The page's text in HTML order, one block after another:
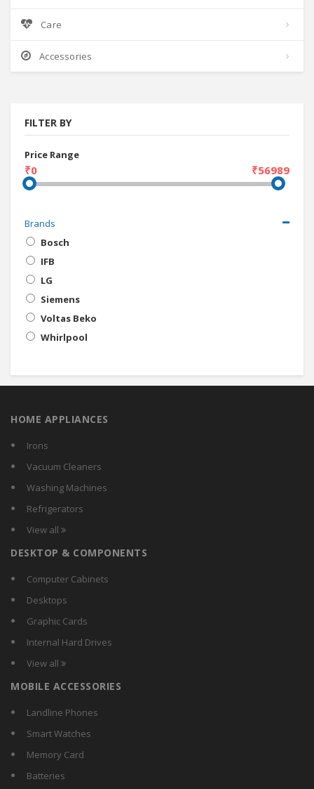
Care
Accessories
FILTER BY
Price Range
₹0 ₹56989
Brands
Bosch
IFB
LG
Siemens
Voltas Beko
Whirlpool
HOME APPLIANCES
Irons
Vacuum Cleaners
Washing Machines
Refrigerators
View all
DESKTOP & COMPONENTS
Computer Cabinets
Desktops
Graphic Cards
Internal Hard Drives
View all
MOBILE ACCESSORIES
Landline Phones
Smart Watches
Memory Card
Batteries